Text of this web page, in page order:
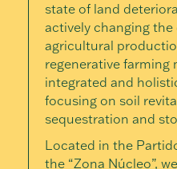
state of land
actively changing
agricultural
regenerative farming
integrated and
focusing on soil
sequestration and
Located in the
the “Zona Núcleo”,